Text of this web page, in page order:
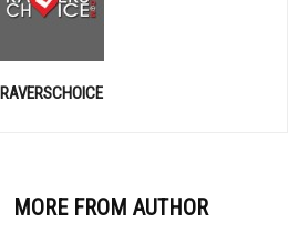
RAVERSCHOICE
MORE FROM AUTHOR